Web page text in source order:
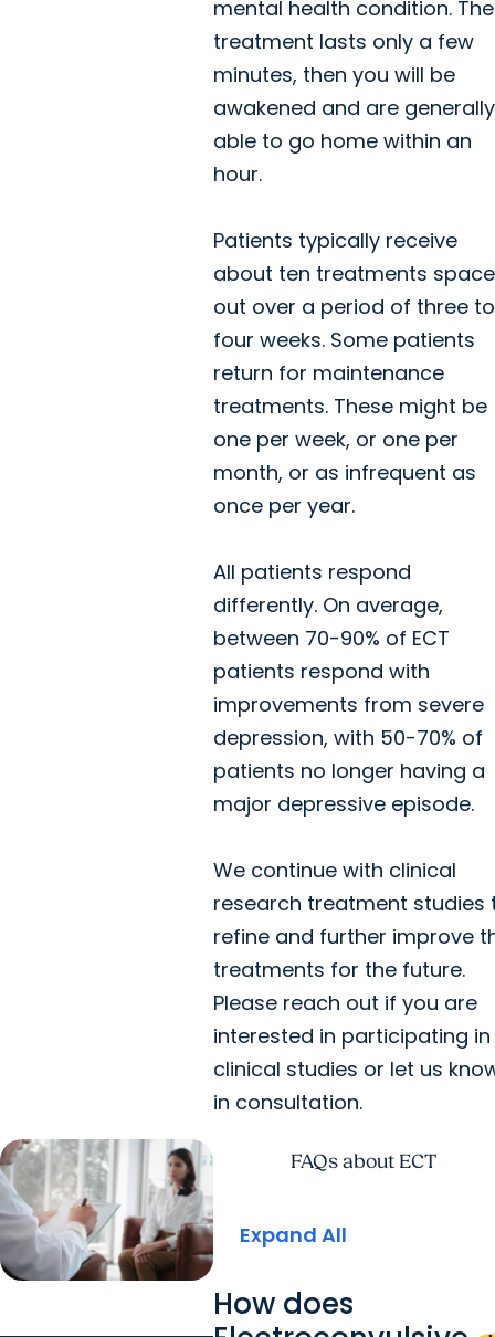
mental health condition. The
treatment lasts only a few
minutes, then you will be
awakened and are generally
able to go home within an
hour.
Patients typically receive
about ten treatments
out over a period of three to
four weeks. Some patients
return for maintenance
treatments. These might be
one per week, or one per
month, or as infrequent as
once per year.
All patients respond
differently. On average,
between 70-90% of ECT
patients respond with
improvements from severe
depression, with 50-70% of
patients no longer having a
major depressive episode.
We continue with clinical
research treatment studies
refine and further improve
treatments for the future.
Please reach out if you are
interested in participating in
clinical studies or let us
in consultation.
FAQs about ECT
Expand All
How does